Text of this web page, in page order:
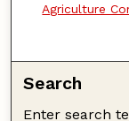
Agriculture
Search
Enter search